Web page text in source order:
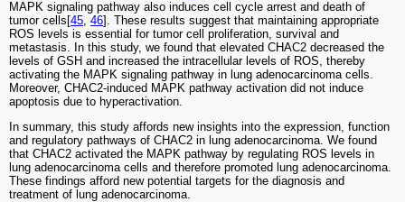
MAPK signaling pathway also induces cell cycle arrest and death of
tumor cells[45, 46]. These results suggest that maintaining appropriate
ROS levels is essential for tumor cell proliferation, survival and
metastasis. In this study, we found that elevated CHAC2 decreased the
levels of GSH and increased the intracellular levels of ROS, thereby
activating the MAPK signaling pathway in lung adenocarcinoma cells.
Moreover, CHAC2-induced MAPK pathway activation did not induce
apoptosis due to hyperactivation.
In summary, this study affords new insights into the expression, function
and regulatory pathways of CHAC2 in lung adenocarcinoma. We found
that CHAC2 activated the MAPK pathway by regulating ROS levels in
lung adenocarcinoma cells and therefore promoted lung adenocarcinoma.
These findings afford new potential targets for the diagnosis and
treatment of lung adenocarcinoma.